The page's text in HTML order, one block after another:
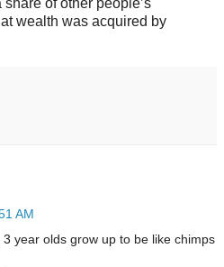
share of other people’s
wealth was acquired by
AM
year olds grow up to be like chimps